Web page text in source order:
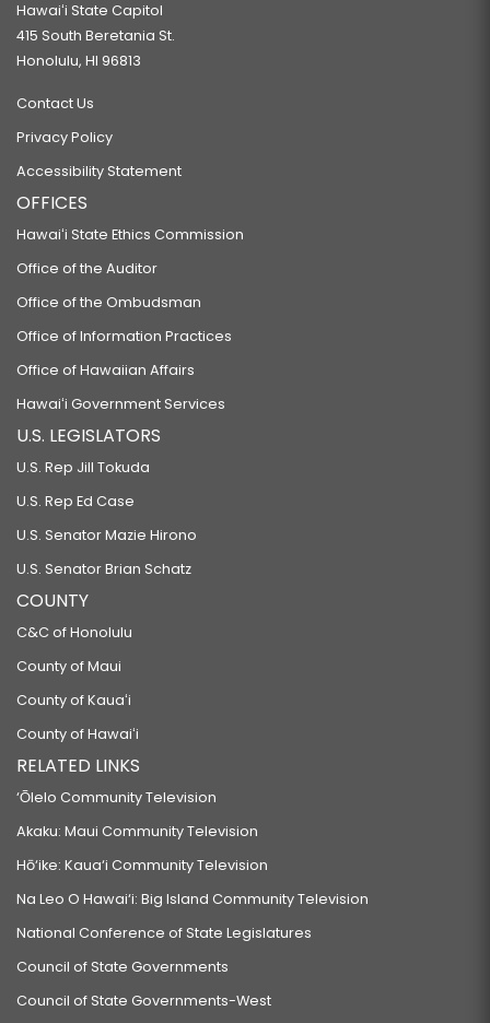
Hawaiʻi State Capitol
415 South Beretania St.
Honolulu, HI 96813
Contact Us
Privacy Policy
Accessibility Statement
OFFICES
Hawaiʻi State Ethics Commission
Office of the Auditor
Office of the Ombudsman
Office of Information Practices
Office of Hawaiian Affairs
Hawaiʻi Government Services
U.S. LEGISLATORS
U.S. Rep Jill Tokuda
U.S. Rep Ed Case
U.S. Senator Mazie Hirono
U.S. Senator Brian Schatz
COUNTY
C&C of Honolulu
County of Maui
County of Kauaʻi
County of Hawaiʻi
RELATED LINKS
‘Ōlelo Community Television
Akaku: Maui Community Television
Hō‘ike: Kaua‘i Community Television
Na Leo O Hawai‘i: Big Island Community Television
National Conference of State Legislatures
Council of State Governments
Council of State Governments-West